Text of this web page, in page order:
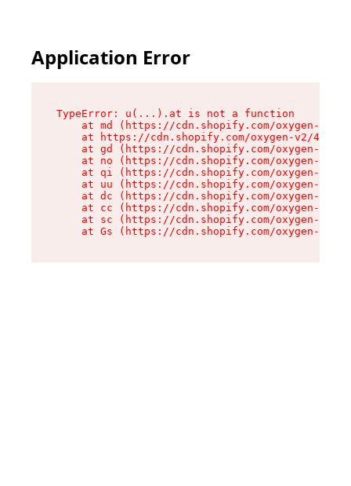
Application Error
TypeError: u(...).at is not a function
at md (https://cdn.shopify.com/oxygen-v2/
at https://cdn.shopify.com/oxygen-v2/
at gd (https://cdn.shopify.com/oxygen-v2/
at no (https://cdn.shopify.com/oxygen-v2/
at qi (https://cdn.shopify.com/oxygen-v2/
at uu (https://cdn.shopify.com/oxygen-v2/
at dc (https://cdn.shopify.com/oxygen-v2/
at cc (https://cdn.shopify.com/oxygen-v2/
at sc (https://cdn.shopify.com/oxygen-v2/
at Gs (https://cdn.shopify.com/oxygen-v2/